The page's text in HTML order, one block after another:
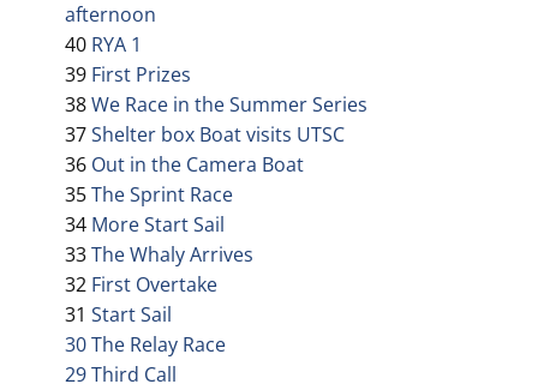
afternoon
40 RYA 1
39 First Prizes
38We Race in the Summer Series
37Shelter box Boat visits UTSC
36 Out in the Camera Boat
35The Sprint Race
34 More Start Sail
33The Whaly Arrives
32 First Overtake
31 Start Sail
30 The Relay Race
29 Third Call